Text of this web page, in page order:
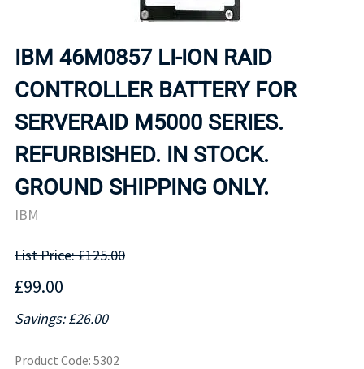
IBM 46M0857 LI-ION RAID
CONTROLLER BATTERY FOR
SERVERAID M5000 SERIES.
REFURBISHED. IN STOCK.
GROUND SHIPPING ONLY.
IBM
List Price: £125.00
£99.00
Savings: £26.00
Product Code: 5302